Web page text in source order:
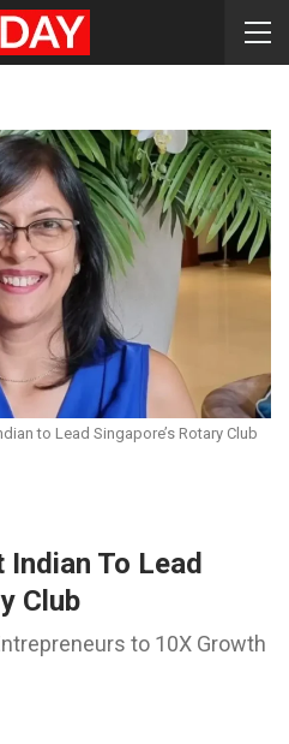
to Lead Singapore’s Rotary Club
Indian To Lead
Club
to 10X Growth